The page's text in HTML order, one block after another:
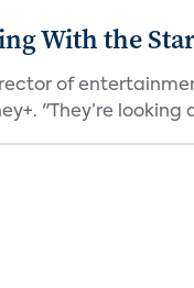
With the
of
"They’re looking